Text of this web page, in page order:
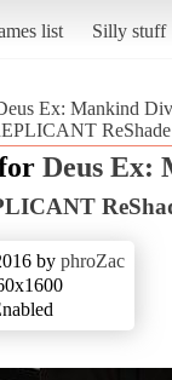
list Silly stuff
Ex: Mankind
Deus Ex:
by phroZac